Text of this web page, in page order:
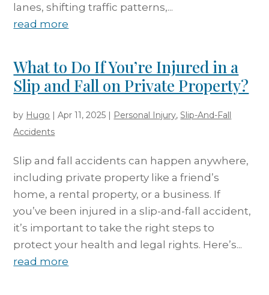
lanes, shifting traffic patterns,...
read more
What to Do If You’re Injured in a
Slip and Fall on Private Property?
by Hugo |Apr 11, 2025 | Personal Injury,Slip-And-Fall
Accidents
Slip and fall accidents can happen anywhere,
including private property like a friend’s
home, a rental property, or a business. If
you’ve been injured in a slip-and-fall accident,
it’s important to take the right steps to
protect your health and legal rights. Here’s...
read more